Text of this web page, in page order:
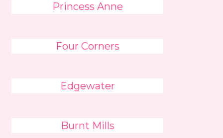
Princess Anne
Four Corners
Edgewater
Burnt Mills